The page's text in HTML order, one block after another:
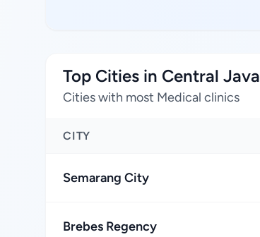
Top Cities in Central Java
Cities with most Medical clinics
CITY
Semarang City
Brebes Regency